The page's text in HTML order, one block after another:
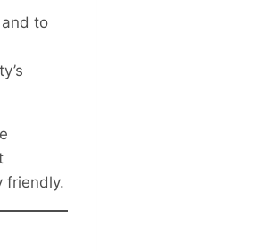
to
friendly.